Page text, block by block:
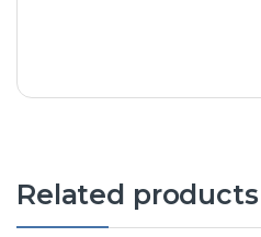
Related products